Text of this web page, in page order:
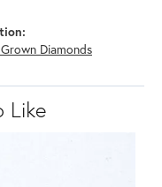
Diamonds
Like